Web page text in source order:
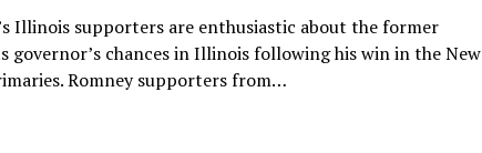
Illinois supporters are enthusiastic about the former
governor’s chances in Illinois following his win in the New
Romney supporters from…